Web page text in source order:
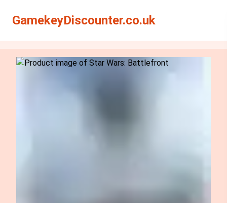
GamekeyDiscounter.co.uk